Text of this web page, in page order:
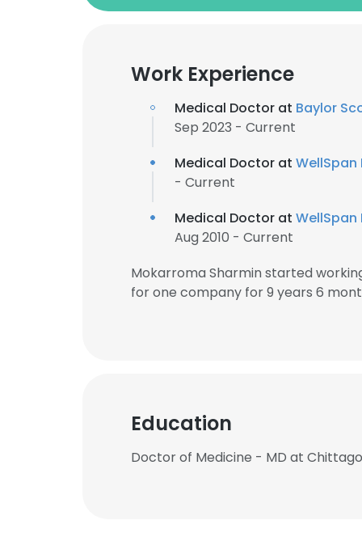
Work Experience
Medical Doctor at Baylor
Sep 2023 - Current
Medical Doctor at WellSpan
- Current
Medical Doctor at WellSpan
Aug 2010 - Current
Mokarroma Sharmin started
for one company for 9 years 6
Education
Doctor of Medicine - MD at